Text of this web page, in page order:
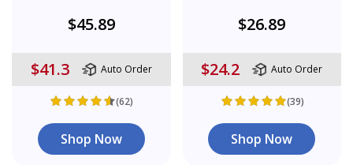
$45.89
$41.3 Auto Order
(62)
Shop Now
$26.89
$24.2 Auto Order
(39)
Shop Now